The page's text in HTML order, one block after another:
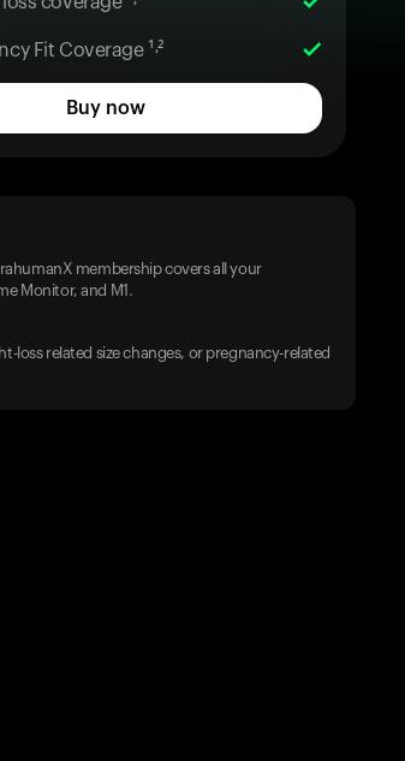
Fit Coverage ¹˒²
Buy now
membership covers all your
Monitor, and M1.
loss related size changes, or pregnancy-related